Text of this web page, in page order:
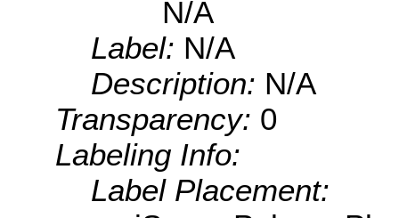
N/A
Label: N/A
Description: N/A
Transparency: 0
Labeling Info:
Label Placement: